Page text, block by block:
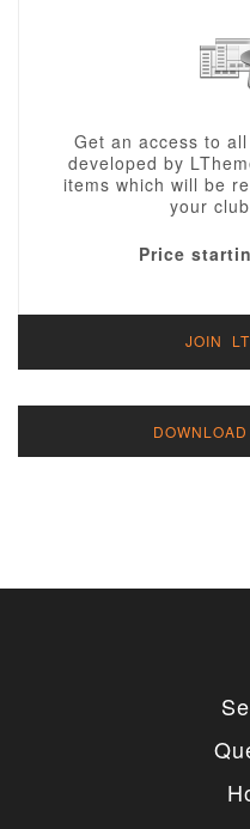
Get an access to all
developed by
items which will be
your
Price
JOIN